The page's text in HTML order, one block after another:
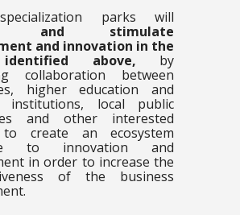
parks will
and stimulate
and innovation in the
above, by
collaboration between
higher education and
institutions, local public
and other interested
create an ecosystem
to innovation and
in order to increase the
of the business